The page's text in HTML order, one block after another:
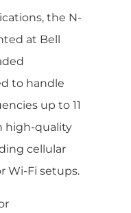
the N-
at Bell
to handle
up to 11
high-quality
cellular
Wi-Fi setups.